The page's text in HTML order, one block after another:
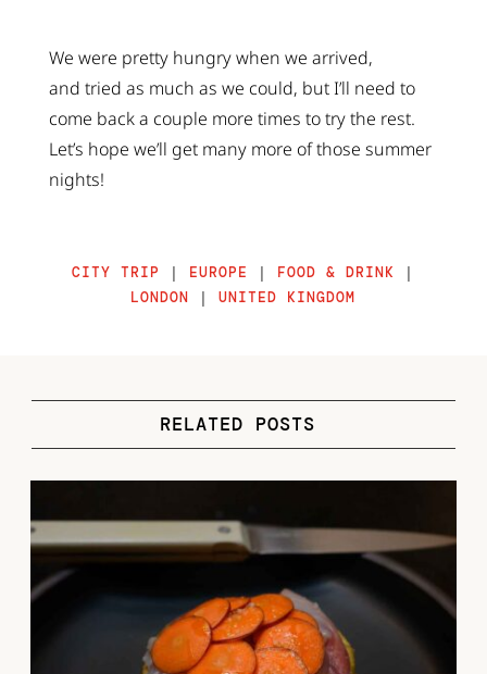
We were pretty hungry when we arrived,
and tried as much as we could, but I’ll need to
come back a couple more times to try the rest.
Let’s hope we’ll get many more of those summer
nights!
CITY TRIP | EUROPE | FOOD & DRINK
|
LONDON |UNITED KINGDOM
RELATED POSTS